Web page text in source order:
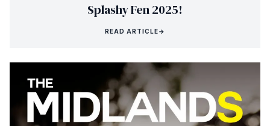
Splashy Fen 2025!
READ ARTICLE→